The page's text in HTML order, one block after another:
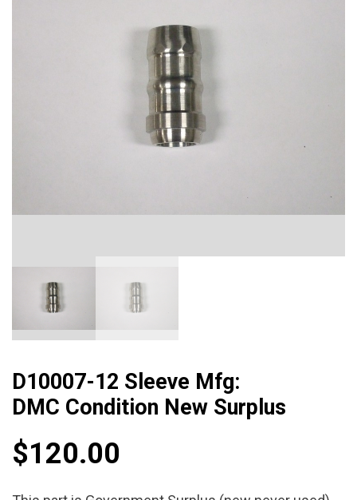
D10007-12 Sleeve Mfg:
DMC Condition New Surplus
$120.00